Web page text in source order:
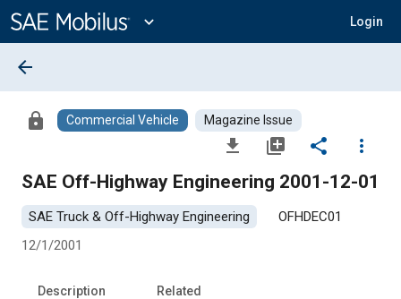
Content
expand_more Login
arrow_back
lock Commercial Vehicle Magazine Issue
file_download library_add share
more_vert
SAE Off-Highway Engineering 2001-12-01
SAE Truck & Off-Highway Engineering
OFHDEC01
12/1/2001
Description Related